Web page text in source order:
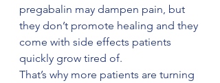
pregabalin may dampen pain, but
they don’t promote healing and they
come with side effects patients
quickly grow tired of.
That’s why more patients are turning